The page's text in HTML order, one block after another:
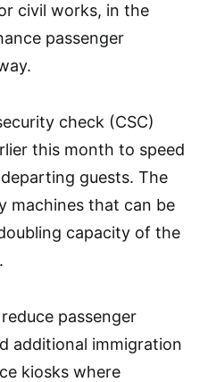
civil works, in the
passenger
check (CSC)
this month to speed
guests. The
machines that can be
capacity of the
passenger
additional immigration
kiosks where